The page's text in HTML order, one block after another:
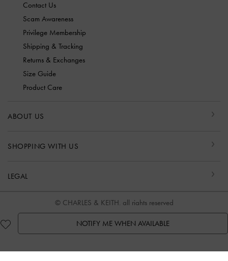
NOTIFY ME WHEN AVAILABLE
Contact Us
Scam Awareness
Privilege Membership
Shipping & Tracking
Returns & Exchanges
Size Guide
Product Care
ABOUT US
SHOPPING WITH US
LEGAL
© CHARLES & KEITH, all rights reserved